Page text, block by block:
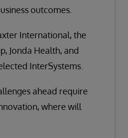
outcomes.
International, the
Jonda Health, and
InterSystems.
ahead require
where will